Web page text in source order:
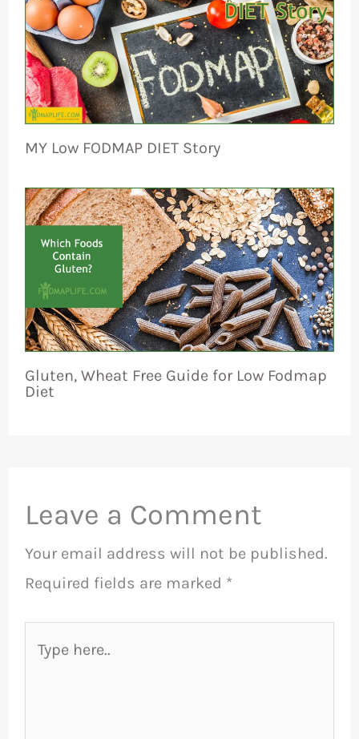
MY Low FODMAP DIET Story
Gluten, Wheat Free Guide for Low Fodmap
Diet
Leave a Comment
Your email address will not be published.
Required fields are marked *